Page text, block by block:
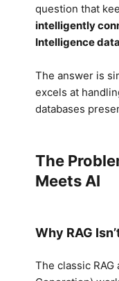
question that
intelligently
Intelligence
The answer is
excels at
databases
The
Meets AI
Why RAG
The classic